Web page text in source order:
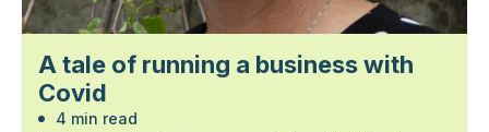
A tale of running a business with
Covid
4 min read